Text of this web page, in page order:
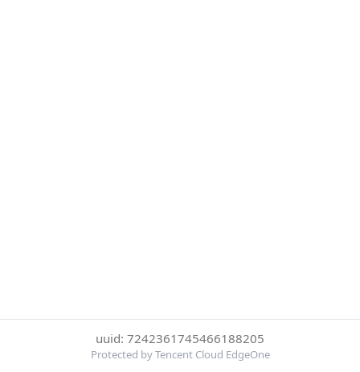
uuid: 7242361745466188205
Protected by Tencent Cloud EdgeOne